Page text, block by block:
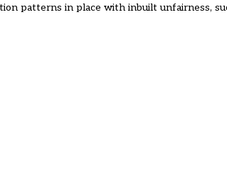
patterns in place with inbuilt unfairness,